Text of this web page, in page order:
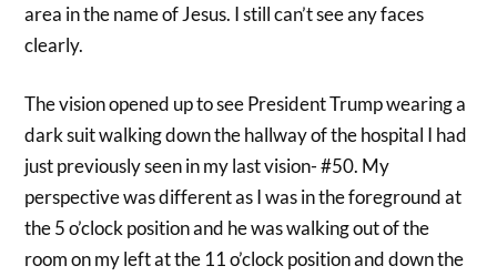
area in the name of Jesus. I still can’t see any faces
clearly.
The vision opened up to see President Trump wearing a
dark suit walking down the hallway of the hospital I had
just previously seen in my last vision- #50. My
perspective was different as I was in the foreground at
the 5 o’clock position and he was walking out of the
room on my left at the 11 o’clock position and down the